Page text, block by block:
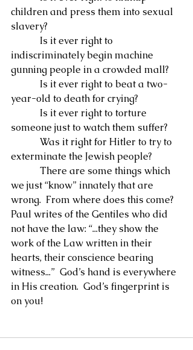
children and press them into sexual
slavery?
indiscriminately begin machine
gunning people in a crowded mall?
year-old to death for crying?
someone just to watch them suffer?
exterminate the Jewish people?
we just “know” innately that are
wrong.  From where does this come?
Paul writes of the Gentiles who did
not have the law: “...they show the
work of the Law written in their
hearts, their conscience bearing
witness...”  God’s hand is everywhere
in His creation.  God’s fingerprint is
on you!